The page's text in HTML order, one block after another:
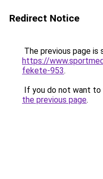
Redirect Notice
The previous page is
https://
fekete-953.
If you do not want to
the previous page.